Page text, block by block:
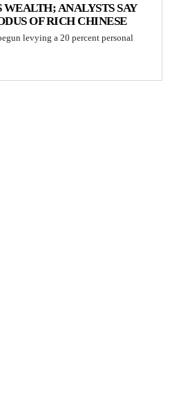
WEALTH; ANALYSTS SAY
OF RICH CHINESE
levying a 20 percent personal